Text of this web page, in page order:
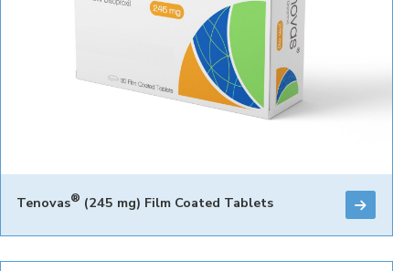
Tenovas® (245 mg) Film Coated Tablets